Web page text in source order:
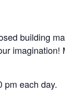
building
pm each day.